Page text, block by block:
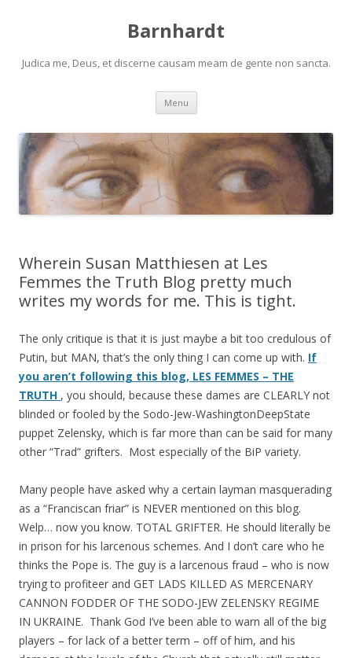
Barnhardt
Judica me, Deus, et discerne causam meam de gente non sancta.
Menu Skip
content
Wherein Susan Matthiesen at Les
Femmes the Truth Blog pretty much
writes my words for me. This is tight.
The only critique is that it is just maybe a bit too credulous of
Putin, but MAN, that’s the only thing I can come up with. If
you aren’t following this blog, LES FEMMES – THE
TRUTH , you should, because these dames are CLEARLY not
blinded or fooled by the Sodo-Jew-WashingtonDeepState
puppet Zelensky, which is far more than can be said for many
other “Trad” grifters. Most especially of the BiP variety.
Many people have asked why a certain layman masquerading
as a “Franciscan friar” is NEVER mentioned on this blog.
Welp… now you know. TOTAL GRIFTER. He should literally be
in prison for his larcenous schemes. And I don’t care who he
thinks the Pope is. The guy is a larcenous fraud – who is now
trying to profiteer and GET LADS KILLED AS MERCENARY
CANNON FODDER OF THE SODO-JEW ZELENSKY REGIME
IN UKRAINE. Thank God I’ve been able to warn all of the big
players – for lack of a better term – off of him, and his